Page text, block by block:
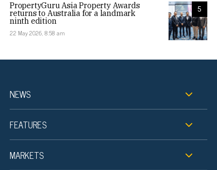
5
PropertyGuru Asia Property Awards
returns to Australia for a landmark
ninth edition
22 May 2026, 8:58 am
NEWS
FEATURES
MARKETS